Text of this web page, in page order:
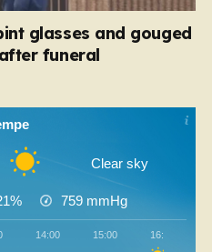
glasses and gouged
funeral
Clear sky
759 mmHg
14:00 15:00 16:00